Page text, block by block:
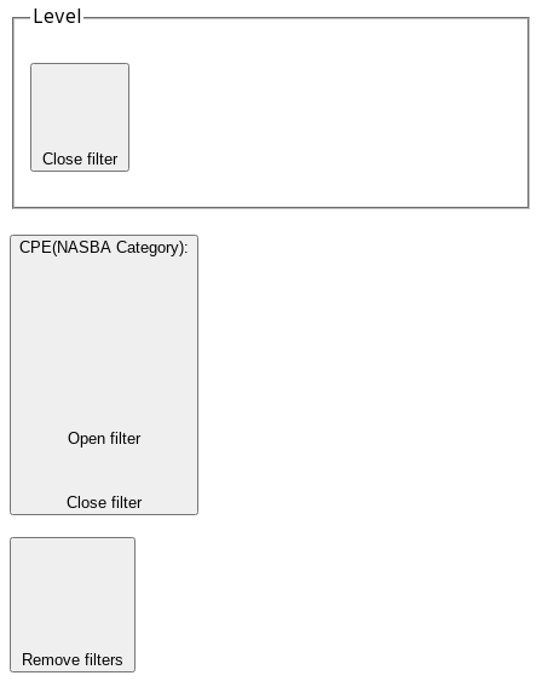
Level
Close filter
CPE(NASBA Category):
Open filter
Close filter
Remove filters